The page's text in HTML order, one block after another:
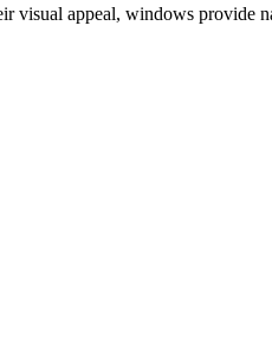
visual appeal, windows provide